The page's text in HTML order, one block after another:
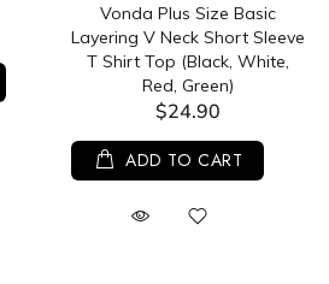
Vonda Plus Size Basic
Layering V Neck Short Sleeve
T Shirt Top (Black, White,
Red, Green)
$24.90
ADD TO CART